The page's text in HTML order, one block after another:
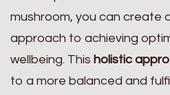
mushroom, you can create
approach to achieving
wellbeing. This holistic
to a more balanced and